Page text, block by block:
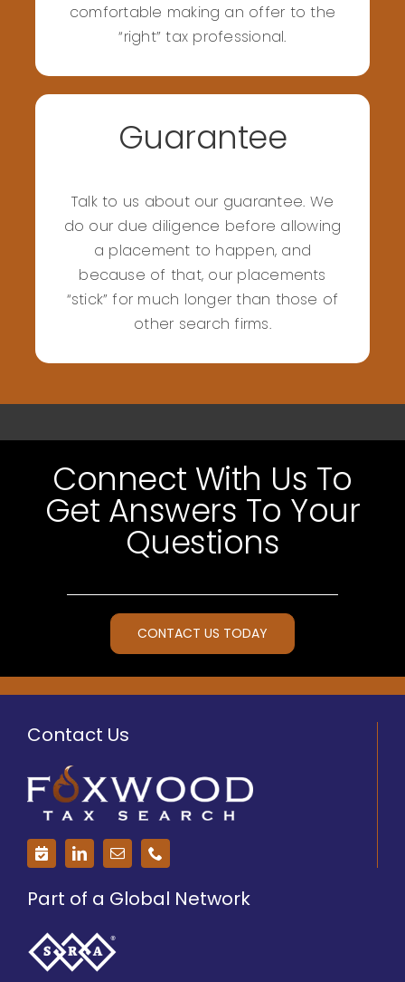
comfortable making an offer to the
“right” tax professional.
Guarantee
Talk to us about our guarantee. We
do our due diligence before allowing
a placement to happen, and
because of that, our placements
“stick” for much longer than those of
other search firms.
Connect With Us To
Get Answers To Your
Questions
CONTACT US TODAY
Contact Us
Part of a Global Network